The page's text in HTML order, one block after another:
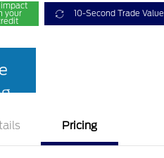
impact
your 10-Second Trade Value
Pricing